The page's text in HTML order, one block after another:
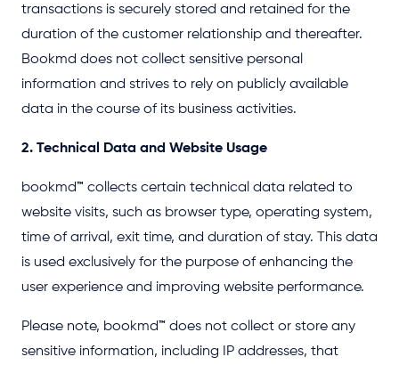
transactions is securely stored and retained for the
duration of the customer relationship and thereafter.
Bookmd does not collect sensitive personal
information and strives to rely on publicly available
data in the course of its business activities.
2. Technical Data and Website Usage
bookmd™ collects certain technical data related to
website visits, such as browser type, operating system,
time of arrival, exit time, and duration of stay. This data
is used exclusively for the purpose of enhancing the
user experience and improving website performance.
Please note, bookmd™ does not collect or store any
sensitive information, including IP addresses, that